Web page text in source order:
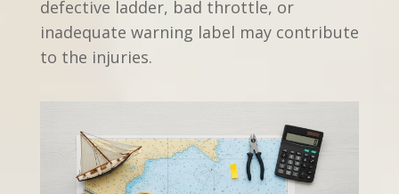
defective ladder, bad throttle, or
inadequate warning label may contribute
to the injuries.